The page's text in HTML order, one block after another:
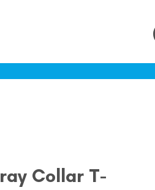
Collar T-